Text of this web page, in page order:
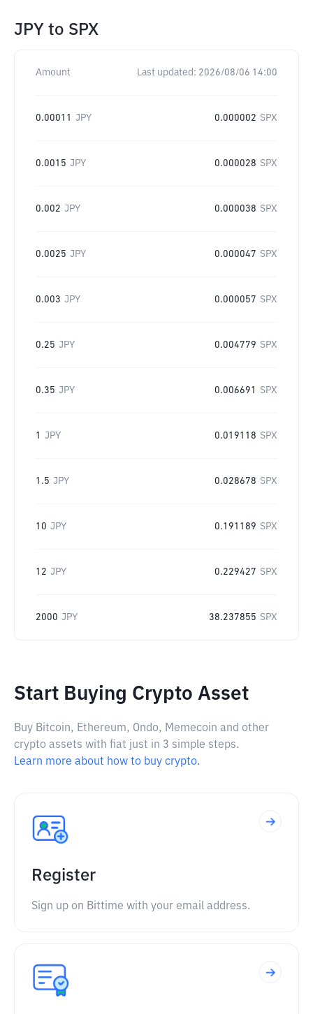
JPY to SPX
Amount Last updated: 2026/08/06 14:00
0.00011 JPY 0.000002 SPX
0.0015 JPY 0.000028 SPX
0.002 JPY 0.000038 SPX
0.0025 JPY 0.000047 SPX
0.003 JPY 0.000057 SPX
0.25 JPY 0.004779 SPX
0.35 JPY 0.006691 SPX
1 JPY 0.019118 SPX
1.5 JPY 0.028678 SPX
10 JPY 0.191189 SPX
12 JPY 0.229427 SPX
2000 JPY 38.237855 SPX
Start Buying Crypto Asset
Buy Bitcoin, Ethereum, Ondo, Memecoin and other
crypto assets with fiat just in 3 simple steps.
Learn more about how to buy crypto.
Register
Sign up on Bittime with your email address.